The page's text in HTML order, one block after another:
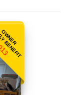
OWNER